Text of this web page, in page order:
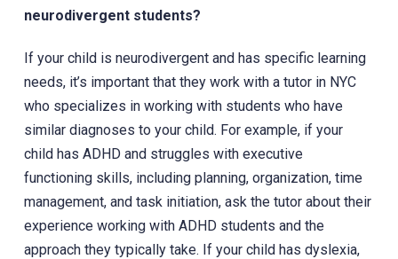
neurodivergent students?
If your child is neurodivergent and has specific learning
needs, it’s important that they work with a tutor in NYC
who specializes in working with students who have
similar diagnoses to your child. For example, if your
child has ADHD and struggles with executive
functioning skills, including planning, organization, time
management, and task initiation, ask the tutor about their
experience working with ADHD students and the
approach they typically take. If your child has dyslexia,